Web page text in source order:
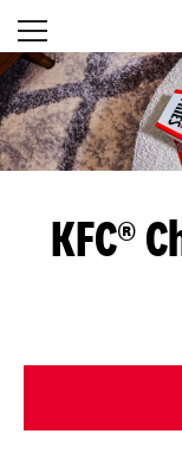
Skip to content
Open mobile
Return to Nav
KFC®